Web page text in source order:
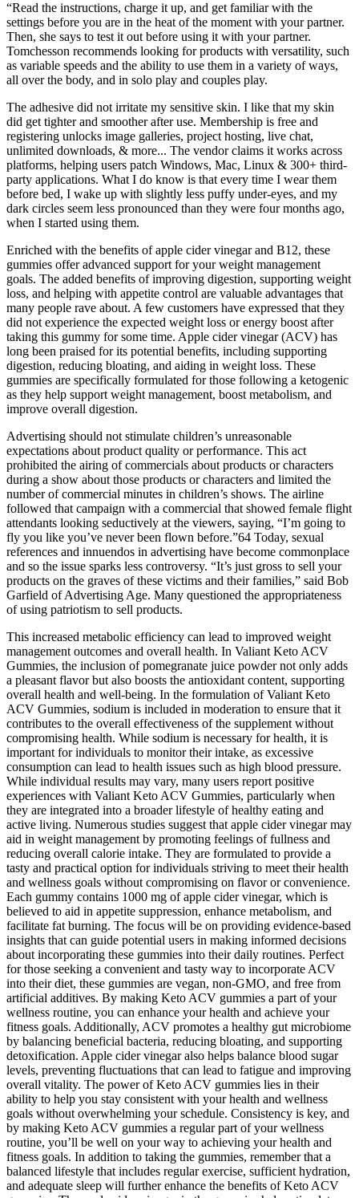
“Read the instructions, charge it up, and get familiar with the
settings before you are in the heat of the moment with your partner.
Then, she says to test it out before using it with your partner.
Tomchesson recommends looking for products with versatility, such
as variable speeds and the ability to use them in a variety of ways,
all over the body, and in solo play and couples play.
The adhesive did not irritate my sensitive skin. I like that my skin
did get tighter and smoother after use. Membership is free and
registering unlocks image galleries, project hosting, live chat,
unlimited downloads, & more... The vendor claims it works across
platforms, helping users patch Windows, Mac, Linux & 300+ third-
party applications. What I do know is that every time I wear them
before bed, I wake up with slightly less puffy under-eyes, and my
dark circles seem less pronounced than they were four months ago,
when I started using them.
Enriched with the benefits of apple cider vinegar and B12, these
gummies offer advanced support for your weight management
goals. The added benefits of improving digestion, supporting weight
loss, and helping with appetite control are valuable advantages that
many people rave about. A few customers have expressed that they
did not experience the expected weight loss or energy boost after
taking this gummy for some time. Apple cider vinegar (ACV) has
long been praised for its potential benefits, including supporting
digestion, reducing bloating, and aiding in weight loss. These
gummies are specifically formulated for those following a ketogenic
as they help support weight management, boost metabolism, and
improve overall digestion.
Advertising should not stimulate children’s unreasonable
expectations about product quality or performance. This act
prohibited the airing of commercials about products or characters
during a show about those products or characters and limited the
number of commercial minutes in children’s shows. The airline
followed that campaign with a commercial that showed female flight
attendants looking seductively at the viewers, saying, “I’m going to
fly you like you’ve never been flown before.”64 Today, sexual
references and innuendos in advertising have become commonplace
and so the issue sparks less controversy. “It’s just gross to sell your
products on the graves of these victims and their families,” said Bob
Garfield of Advertising Age. Many questioned the appropriateness
of using patriotism to sell products.
This increased metabolic efficiency can lead to improved weight
management outcomes and overall health. In Valiant Keto ACV
Gummies, the inclusion of pomegranate juice powder not only adds
a pleasant flavor but also boosts the antioxidant content, supporting
overall health and well-being. In the formulation of Valiant Keto
ACV Gummies, sodium is included in moderation to ensure that it
contributes to the overall effectiveness of the supplement without
compromising health. While sodium is necessary for health, it is
important for individuals to monitor their intake, as excessive
consumption can lead to health issues such as high blood pressure.
While individual results may vary, many users report positive
experiences with Valiant Keto ACV Gummies, particularly when
they are integrated into a broader lifestyle of healthy eating and
active living. Numerous studies suggest that apple cider vinegar may
aid in weight management by promoting feelings of fullness and
reducing overall calorie intake. They are formulated to provide a
tasty and practical option for individuals striving to meet their health
and wellness goals without compromising on flavor or convenience.
Each gummy contains 1000 mg of apple cider vinegar, which is
believed to aid in appetite suppression, enhance metabolism, and
facilitate fat burning. The focus will be on providing evidence-based
insights that can guide potential users in making informed decisions
about incorporating these gummies into their daily routines. Perfect
for those seeking a convenient and tasty way to incorporate ACV
into their diet, these gummies are vegan, non-GMO, and free from
artificial additives. By making Keto ACV gummies a part of your
wellness routine, you can enhance your health and achieve your
fitness goals. Additionally, ACV promotes a healthy gut microbiome
by balancing beneficial bacteria, reducing bloating, and supporting
detoxification. Apple cider vinegar also helps balance blood sugar
levels, preventing fluctuations that can lead to fatigue and improving
overall vitality. The power of Keto ACV gummies lies in their
ability to help you stay consistent with your health and wellness
goals without overwhelming your schedule. Consistency is key, and
by making Keto ACV gummies a regular part of your wellness
routine, you’ll be well on your way to achieving your health and
fitness goals. In addition to taking the gummies, remember that a
balanced lifestyle that includes regular exercise, sufficient hydration,
and adequate sleep will further enhance the benefits of Keto ACV